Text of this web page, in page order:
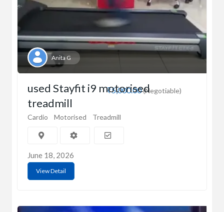
Anita G
₹5,000.00(Negotiable)
used Stayfit i9 motorised
treadmill
Cardio Motorised Treadmill
June 18, 2026
View Detail